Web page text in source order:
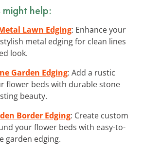
might help:
Lawn Edging: Enhance your
metal edging for clean lines
look.
Garden Edging: Add a rustic
flower beds with durable stone
beauty.
Border Edging: Create custom
your flower beds with easy-to-
garden edging.